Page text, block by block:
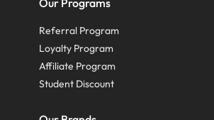
Our Programs
Referral Program
Loyalty Program
Affiliate Program
Student Discount